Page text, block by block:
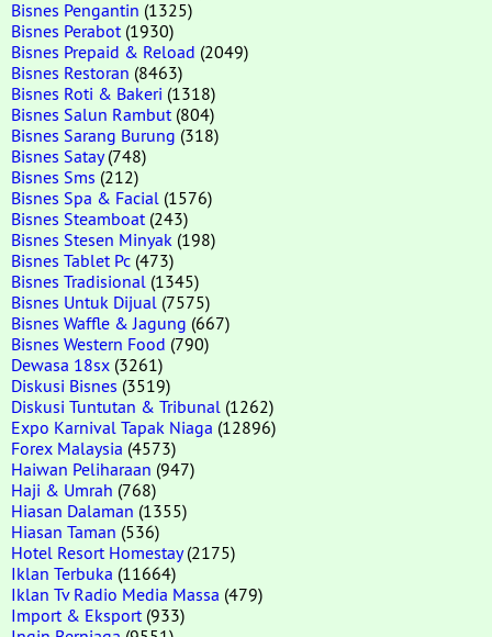
Bisnes Pengantin (1325)
Bisnes Perabot (1930)
Bisnes Prepaid & Reload (2049)
Bisnes Restoran (8463)
Bisnes Roti & Bakeri (1318)
Bisnes Salun Rambut (804)
Bisnes Sarang Burung (318)
Bisnes Satay(748)
Bisnes Sms (212)
Bisnes Spa & Facial (1576)
Bisnes Steamboat (243)
Bisnes Stesen Minyak (198)
Bisnes Tablet Pc (473)
Bisnes Tradisional (1345)
Bisnes Untuk Dijual (7575)
Bisnes Waffle & Jagung (667)
Bisnes Western Food (790)
Dewasa 18sx (3261)
Diskusi Bisnes (3519)
Diskusi Tuntutan & Tribunal (1262)
Expo Karnival Tapak Niaga (12896)
Forex Malaysia (4573)
Haiwan Peliharaan (947)
Haji & Umrah (768)
Hiasan Dalaman (1355)
Hiasan Taman (536)
Hotel Resort Homestay(2175)
Iklan Terbuka (11664)
Iklan Tv Radio Media Massa (479)
Import & Eksport (933)